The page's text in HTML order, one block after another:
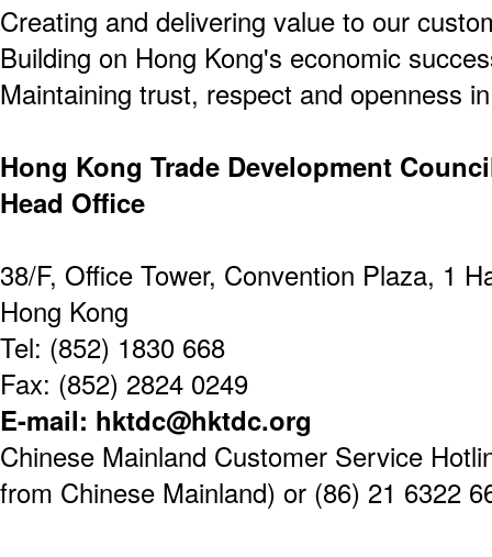
Creating and delivering value to our
Building on Hong Kong's economic
Maintaining trust, respect and openness
Hong Kong Trade Development
Head Office
38/F, Office Tower, Convention Plaza, 1
Hong Kong
Tel: (852) 1830 668
Fax: (852) 2824 0249
E-mail: hktdc@hktdc.org
Chinese Mainland Customer Service
from Chinese Mainland) or (86) 21 6322